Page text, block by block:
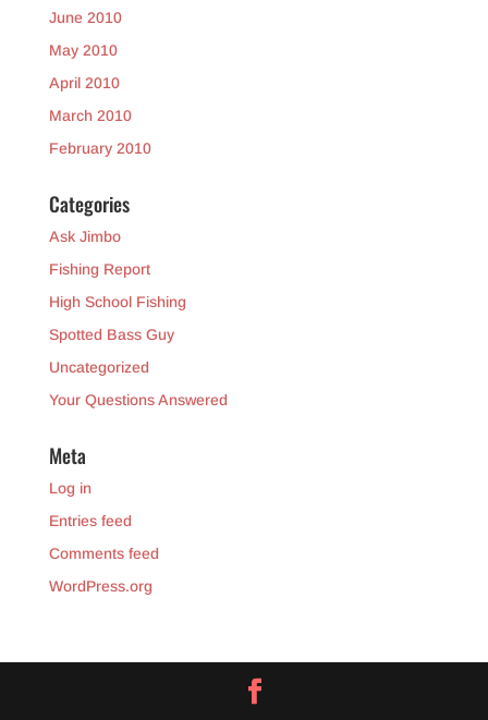
June 2010
May 2010
April 2010
March 2010
February 2010
Categories
Ask Jimbo
Fishing Report
High School Fishing
Spotted Bass Guy
Uncategorized
Your Questions Answered
Meta
Log in
Entries feed
Comments feed
WordPress.org